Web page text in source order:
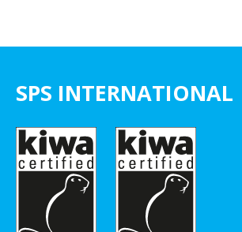
SPS INTERNATIONAL